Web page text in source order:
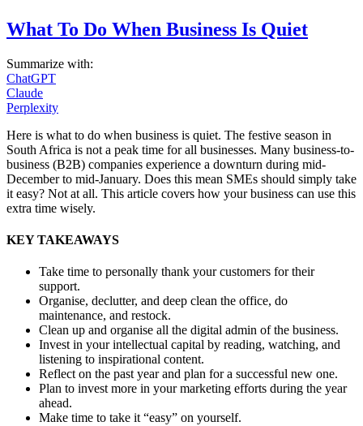
What To Do When Business Is Quiet
Summarize with:
ChatGPT
Claude
Perplexity
Here is what to do when business is quiet. The festive season in
South Africa is not a peak time for all businesses. Many business-to-
business (B2B) companies experience a downturn during mid-
December to mid-January. Does this mean SMEs should simply take
it easy? Not at all. This article covers how your business can use this
extra time wisely.
KEY TAKEAWAYS
Take time to personally thank your customers for their
support.
Organise, declutter, and deep clean the office, do
maintenance, and restock.
Clean up and organise all the digital admin of the business.
Invest in your intellectual capital by reading, watching, and
listening to inspirational content.
Reflect on the past year and plan for a successful new one.
Plan to invest more in your marketing efforts during the year
ahead.
Make time to take it “easy” on yourself.